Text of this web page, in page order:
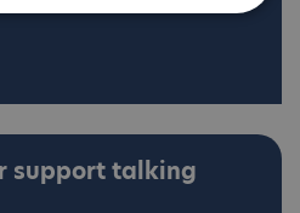
support talking